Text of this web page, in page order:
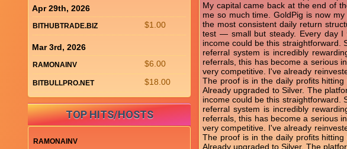
My capital came back at the end of
me so much time. GoldPig is now
the most consistent daily return
test — small but steady. Every day I
income could be this straightforward.
referral system is incredibly
referrals, this has become a serious
very competitive. I've already
The proof is in the daily profits
Already upgraded to Silver. The
income could be this straightforward.
referral system is incredibly
referrals, this has become a serious
very competitive. I've already
The proof is in the daily profits
Already upgraded to Silver. The
Apr 29th, 2026
$1.00
BITHUBTRADE.BIZ
Mar 3rd, 2026
$6.00
RAMONAINV
$18.00
BITBULLPRO.NET
TOP HITS/HOSTS
RAMONAINV